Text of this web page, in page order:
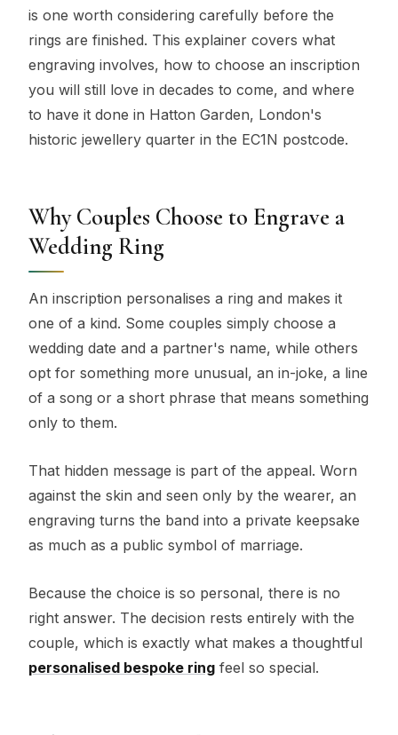
is one worth considering carefully before the
rings are finished. This explainer covers what
engraving involves, how to choose an inscription
you will still love in decades to come, and where
to have it done in Hatton Garden, London's
historic jewellery quarter in the EC1N postcode.
Why Couples Choose to Engrave a
Wedding Ring
An inscription personalises a ring and makes it
one of a kind. Some couples simply choose a
wedding date and a partner's name, while others
opt for something more unusual, an in-joke, a line
of a song or a short phrase that means something
only to them.
That hidden message is part of the appeal. Worn
against the skin and seen only by the wearer, an
engraving turns the band into a private keepsake
as much as a public symbol of marriage.
Because the choice is so personal, there is no
right answer. The decision rests entirely with the
couple, which is exactly what makes a thoughtful
personalised bespoke ring feel so special.